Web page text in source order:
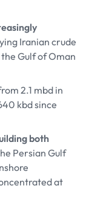
Iranian crude
Gulf of Oman
2.1 mbd in
kbd since
both
Persian Gulf
at